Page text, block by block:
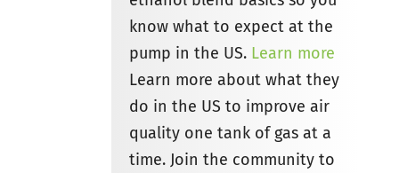
know what to expect at the
pump in the US. Learn more
Learn more about what they
do in the US to improve air
quality one tank of gas at a
time. Join the community to